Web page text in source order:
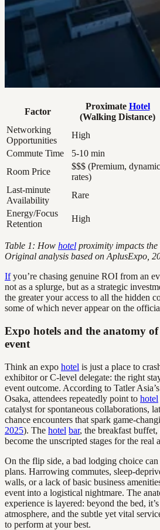
Factor
Proximate Hotel
(Walking Distance)
Networking
Opportunities
High
Commute Time
5-10 min
Room Price
$$$ (Premium, dynamic
rates)
Last-minute
Availability
Rare
Energy/Focus
Retention
High
Table 1: How hotel proximity impacts the
Original analysis based on AplusExpo,
Ifyou’re chasing genuine ROI from an
not as a splurge, but as a strategic
the greater your access to all the hidden
some of which never appear on the
Expo hotels and the anatomy
event
Think an expo hotel is just a place to
exhibitor or C-level delegate: the right
event outcome. According to Tatler
Osaka, attendees repeatedly point to hotel
catalyst for spontaneous collaborations,
chance encounters that spark game-
2025). The hotel bar, the breakfast
become the unscripted stages for the real
On the flip side, a bad lodging choice
plans. Harrowing commutes, sleep-
walls, or a lack of basic business
event into a logistical nightmare. The
experience is layered: beyond the bed,
atmosphere, and the subtle yet vital
to perform at your best.